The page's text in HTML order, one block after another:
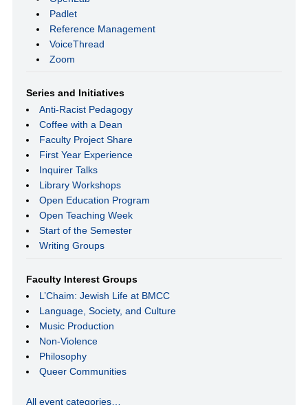
Padlet
Reference Management
VoiceThread
Zoom
Series and Initiatives
Anti-Racist Pedagogy
Coffee with a Dean
Faculty Project Share
First Year Experience
Inquirer Talks
Library Workshops
Open Education Program
Open Teaching Week
Start of the Semester
Writing Groups
Faculty Interest Groups
L’Chaim: Jewish Life at BMCC
Language, Society, and Culture
Music Production
Non-Violence
Philosophy
Queer Communities
All event categories…